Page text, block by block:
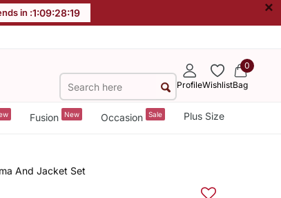
in :1:09:28:18 ×
ProfileWishlist
0
Bag
Fusion New Occasion Sale Plus Size
And Jacket Set